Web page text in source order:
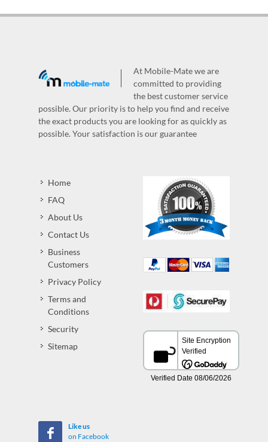
At Mobile-Mate we are
committed to providing
the best customer service
possible. Our priority is to help you find and receive
the exact products you are looking for as quickly as
possible. Your satisfaction is our guarantee
Home
FAQ
About Us
Contact Us
Business
Customers
Privacy Policy
Terms and
Conditions
Security
Sitemap
Like us
on Facebook